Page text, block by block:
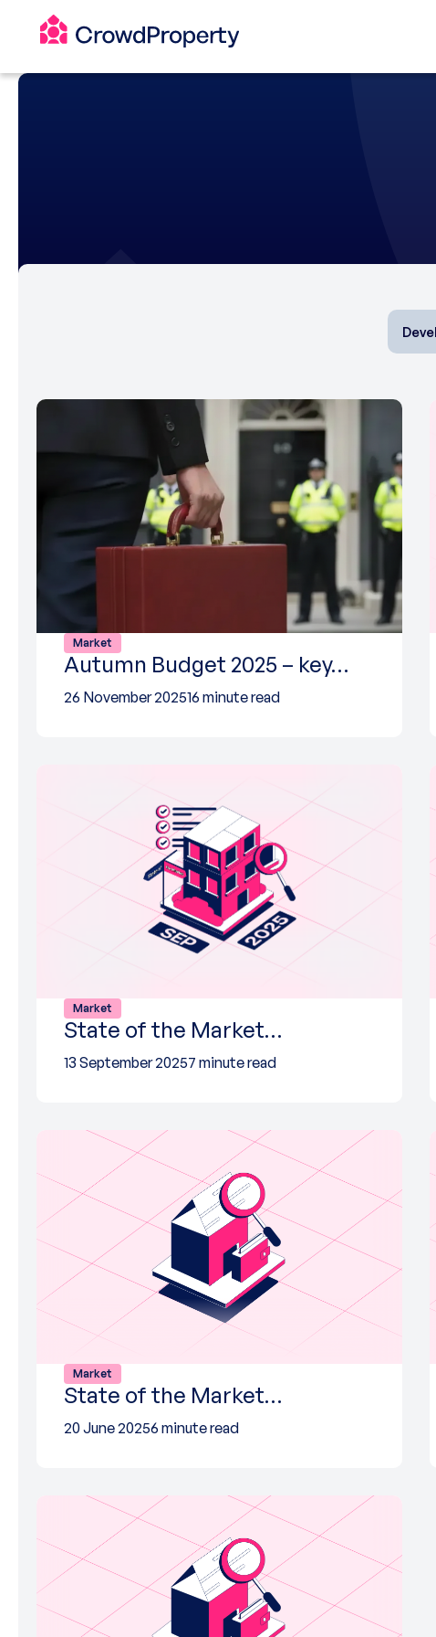
Market
Autumn Budget 2025 – key…
26 November 202516 minute read
Market
State of the Market…
13 September 20257 minute read
Market
State of the Market…
20 June 20256 minute read